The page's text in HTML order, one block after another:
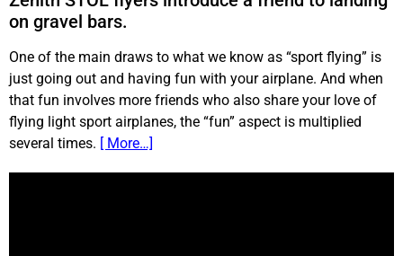
on gravel bars.
One of the main draws to what we know as “sport flying” is
just going out and having fun with your airplane. And when
that fun involves more friends who also share your love of
flying light sport airplanes, the “fun” aspect is multiplied
several times. [ More…]